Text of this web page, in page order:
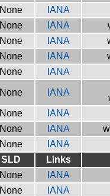
None
IANA
None IANA
None IANA
None IANA
None IANA
None IANA
None
IANA
None IANA
None
IANA
SLD
Links
None
IANA
None IANA